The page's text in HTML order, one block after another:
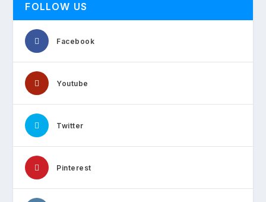
FOLLOW US
Facebook
Youtube
Twitter
Pinterest